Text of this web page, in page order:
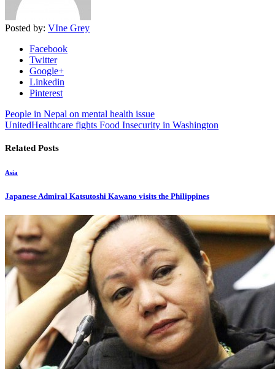
Posted by: VIne Grey
Facebook
Twitter
Google+
Linkedin
Pinterest
People in Nepal on mental health issue
UnitedHealthcare fights Food Insecurity in Washington
Related Posts
Asia
Japanese Admiral Katsutoshi Kawano visits the Philippines